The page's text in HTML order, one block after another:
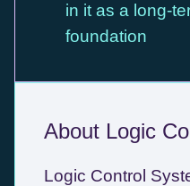
in it as a long-
foundation
About Logic
Logic Control